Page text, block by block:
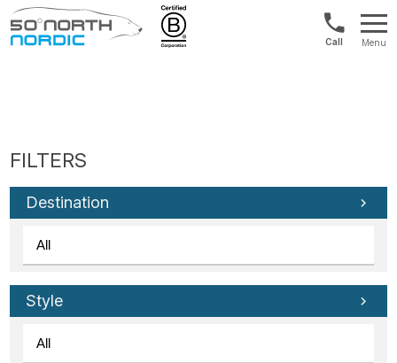
US/
&
Menu
Destination
Style